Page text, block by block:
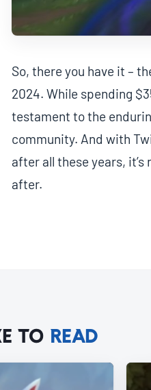
So, there you have it –
2024. While spending
testament to the
community. And with
after all these years,
after.
TO READ